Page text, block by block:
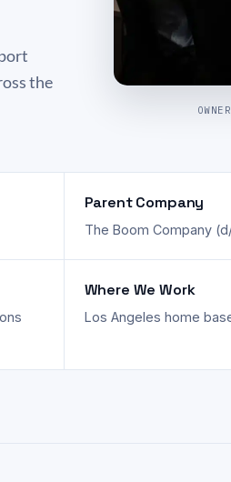
the
Parent Company
The Boom Company
Where We Work
Los Angeles home